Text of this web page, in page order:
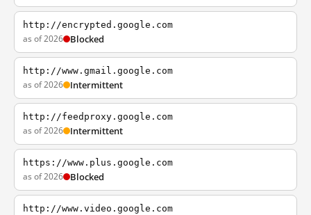
http://encrypted.google.com
as of 2026 Blocked
http://www.gmail.google.com
as of 2026 Intermittent
http://feedproxy.google.com
as of 2026 Intermittent
https://www.plus.google.com
as of 2026 Blocked
http://www.video.google.com